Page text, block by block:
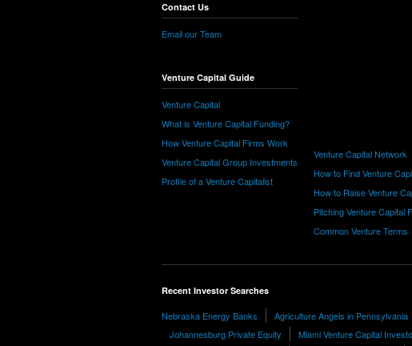
Contact Us
Email our Team
Venture Capital Guide
Venture Capital
What is Venture Capital Funding?
How Venture Capital Firms Work
Venture Capital Group Investments
Profile of a Venture Capitalist
Venture Capital Network
How to Find Venture
How to Raise Venture
Pitching Venture Capital
Common Venture Terms
Recent Investor Searches
Nebraska Energy Banks Agriculture Angels in Pennsylvania
Johannesburg Private Equity
Miami Venture Capital